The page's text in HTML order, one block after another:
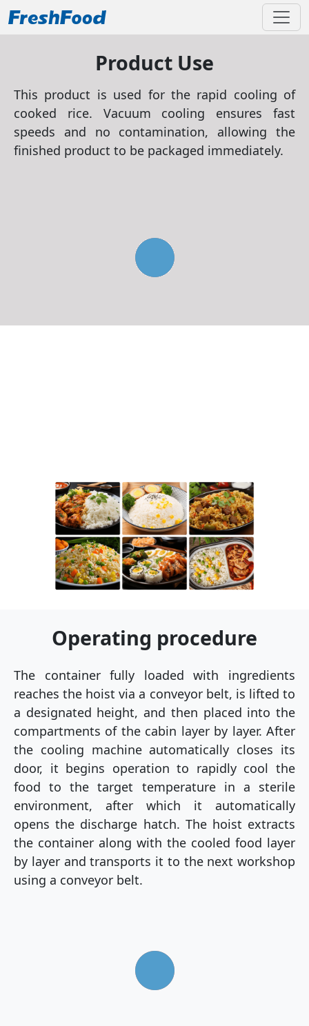
Product Use
This product is used for the rapid cooling of
cooked rice. Vacuum cooling ensures fast
speeds and no contamination, allowing the
finished product to be packaged immediately.
Operating procedure
The container fully loaded with ingredients
reaches the hoist via a conveyor belt, is lifted to
a designated height, and then placed into the
compartments of the cabin layer by layer. After
the cooling machine automatically closes its
door, it begins operation to rapidly cool the
food to the target temperature in a sterile
environment, after which it automatically
opens the discharge hatch. The hoist extracts
the container along with the cooled food layer
by layer and transports it to the next workshop
using a conveyor belt.